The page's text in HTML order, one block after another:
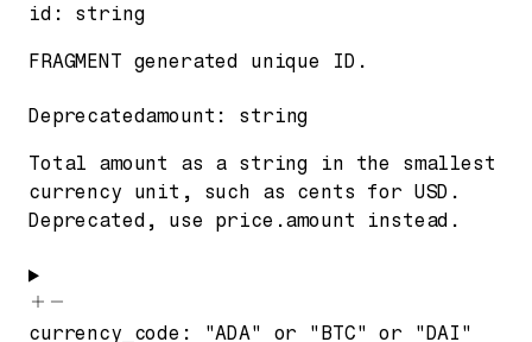
id : string
FRAGMENT generated unique ID.
Deprecatedamount : string
Total amount as a string in the smallest
currency unit, such as cents for USD.
Deprecated, use price.amount instead.
currency_code : "ADA" or "BTC" or "DAI"